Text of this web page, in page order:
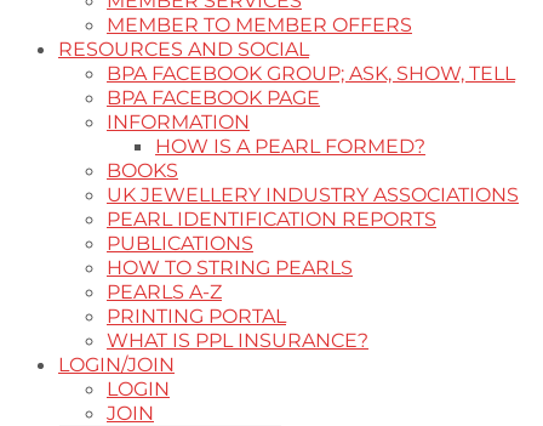
MEMBER TO MEMBER OFFERS
RESOURCES AND SOCIAL
BPA FACEBOOK GROUP; ASK, SHOW, TELL
BPA FACEBOOK PAGE
INFORMATION
HOW IS A PEARL FORMED?
BOOKS
UK JEWELLERY INDUSTRY ASSOCIATIONS
PEARL IDENTIFICATION REPORTS
PUBLICATIONS
HOW TO STRING PEARLS
PEARLS A-Z
PRINTING PORTAL
WHAT IS PPL INSURANCE?
LOGIN/JOIN
LOGIN
JOIN